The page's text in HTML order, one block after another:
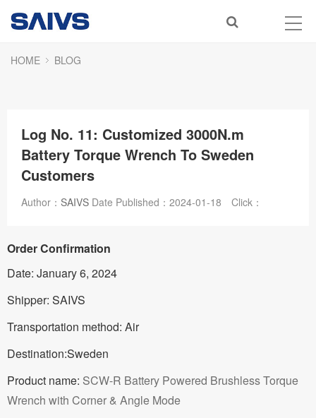
HOME BLOG
Log No. 11: Customized 3000N.m
Battery Torque Wrench To Sweden
Customers
Author： SAIVS Date Published： 2024-01-18 Click：
Order Confirmation
Date: January 6, 2024
Shipper: SAIVS
Transportation method: Air
Destination:Sweden
Product name: SCW-R Battery Powered Brushless Torque
Wrench with Corner & Angle Mode